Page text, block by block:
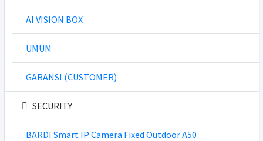
AI VISION BOX
UMUM
GARANSI (CUSTOMER)
SECURITY
BARDI Smart IP Camera Fixed Outdoor A50